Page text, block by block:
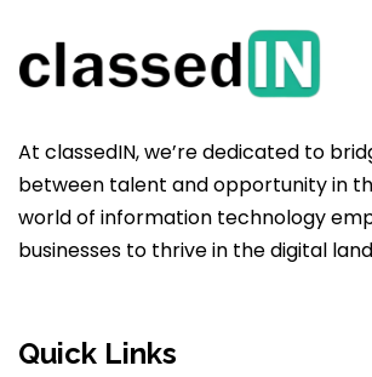
At classedIN, we’re dedicated to
between talent and opportunity in
world of information technology
businesses to thrive in the digital
Quick Links